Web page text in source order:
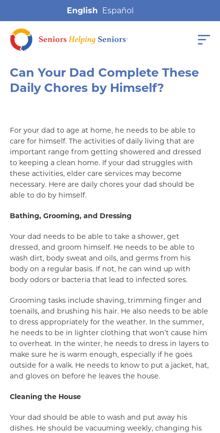
English
Can Your Dad Complete These
Daily Chores by Himself?
For your dad to age at home, he needs to be able to
care for himself. The activities of daily living that are
important range from getting showered and dressed
to keeping a clean home. If your dad struggles with
these activities, elder care services may become
necessary. Here are daily chores your dad should be
able to do by himself.
Bathing, Grooming, and Dressing
Your dad needs to be able to take a shower, get
dressed, and groom himself. He needs to be able to
wash dirt, body sweat and oils, and germs from his
body on a regular basis. If not, he can wind up with
body odors or bacteria that lead to infected sores.
Grooming tasks include shaving, trimming finger and
toenails, and brushing his hair. He also needs to be able
to dress appropriately for the weather. In the summer,
he needs to be in lighter clothing that won’t cause him
to overheat. In the winter, he needs to dress in layers to
make sure he is warm enough, especially if he goes
outside for a walk. He needs to know to put a jacket, hat,
and gloves on before he leaves the house.
Cleaning the House
Your dad should be able to wash and put away his
dishes. He should be vacuuming weekly, changing his